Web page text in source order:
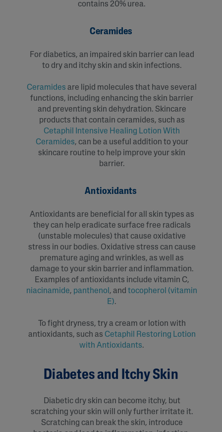
contains 20% urea.
Ceramides
For diabetics, an impaired skin barrier can lead
to dry and itchy skin and skin infections.
Ceramides are lipid molecules that have several
functions, including enhancing the skin barrier
and preventing skin dehydration. Skincare
products that contain ceramides, such as
Cetaphil Intensive Healing Lotion With
Ceramides, can be a useful addition to your
skincare routine to help improve your skin
barrier.
Antioxidants
Antioxidants are beneficial for all skin types as
they can help eradicate surface free radicals
(unstable molecules) that cause oxidative
stress in our bodies. Oxidative stress can cause
premature aging and wrinkles, as well as
damage to your skin barrier and inflammation.
Examples of antioxidants include vitamin C,
niacinamide, panthenol , and tocopherol (vitamin
E).
To fight dryness, try a cream or lotion with
antioxidants, such as Cetaphil Restoring Lotion
with Antioxidants.
Diabetes and Itchy Skin
Diabetic dry skin can become itchy, but
scratching your skin will only further irritate it.
Scratching can break the skin, introduce